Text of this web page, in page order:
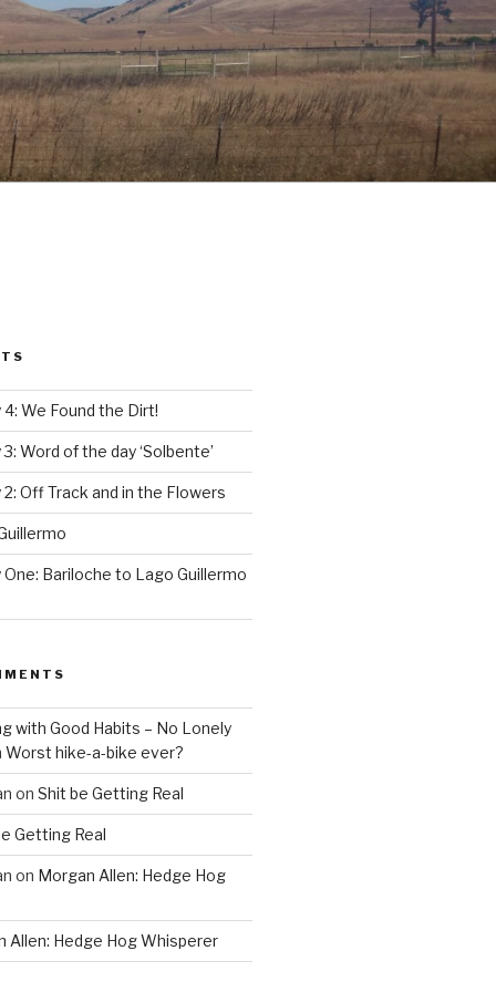
We Found the Dirt!
Word of the day ‘Solbente’
Off Track and in the Flowers
Bariloche to Lago Guillermo
with Good Habits – No Lonely
Worst hike-a-bike ever?
on Shit be Getting Real
Getting Real
on Morgan Allen: Hedge Hog
Allen: Hedge Hog Whisperer